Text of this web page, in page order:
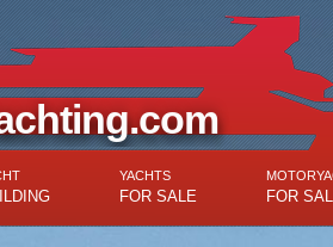
YACHTS
FOR SALE FOR